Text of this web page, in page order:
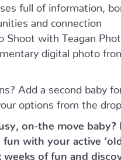
full of information,
and connection
Shoot with Teagan
digital photo
Add a second baby
options from the
on-the move baby?
fun with your active
weeks of fun and